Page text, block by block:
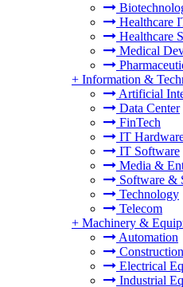
Healthcare
Healthcare
Medical
+ Information &
Artificial
Data Center
FinTech
IT
IT Software
Media &
Software &
Technology
Telecom
+ Machinery &
Automation
Electrical
Industrial